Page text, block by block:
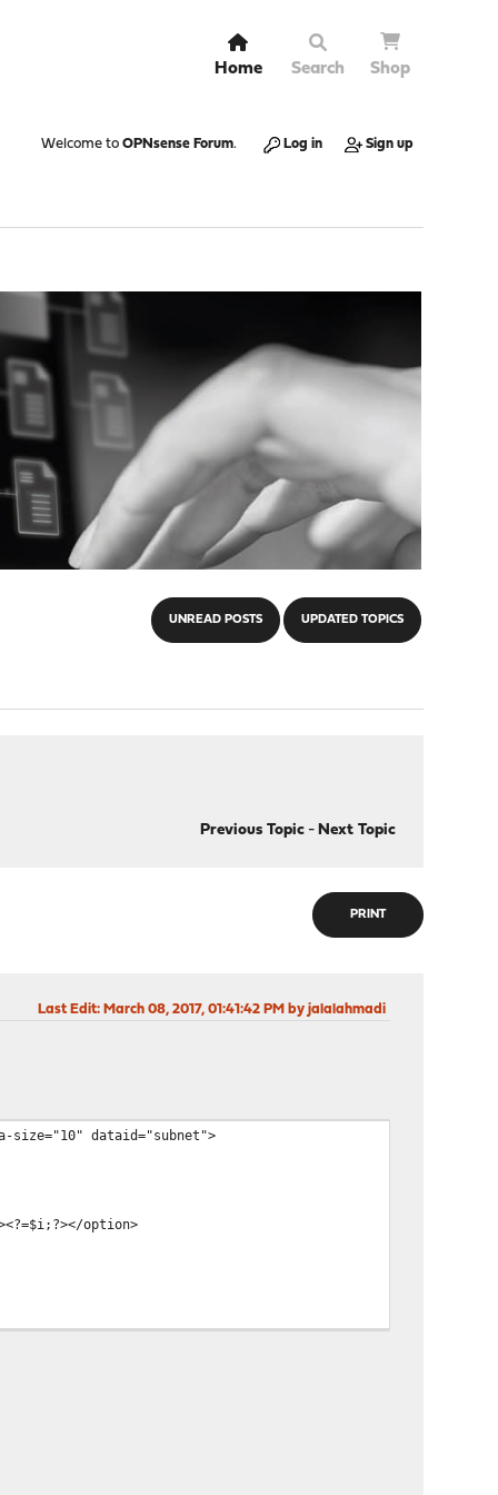
Home Search Shop
Welcome to OPNsense Forum. Log in Sign up
UNREAD POSTS UPDATED TOPICS
Previous Topic- Next Topic
PRINT
Last Edit: March 08, 2017, 01:41:42 PM by jalalahmadi
size="10" dataid="subnet">
option>